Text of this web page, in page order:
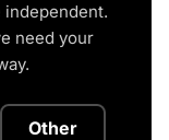
need your
Other